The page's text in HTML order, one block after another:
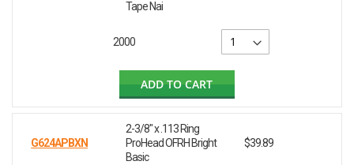
Tape Nai
2000
ADD TO CART
G624APBXN
2-3/8" x .113 Ring
ProHead OFRH Bright
Basic
$39.89